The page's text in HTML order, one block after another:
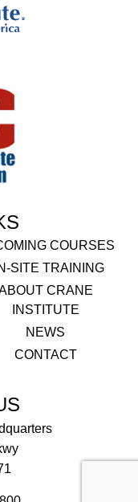
COURSES
SITE TRAINING
CRANE
INSTITUTE
NEWS
CONTACT